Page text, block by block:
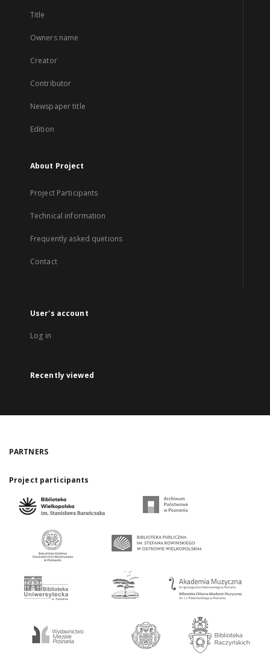
Title
Owners name
Creator
Contributor
Newspaper title
Edition
About Project
Project Participants
Technical information
Frequently asked quetions
Contact
User's account
Log in
Recently viewed
PARTNERS
Project participants